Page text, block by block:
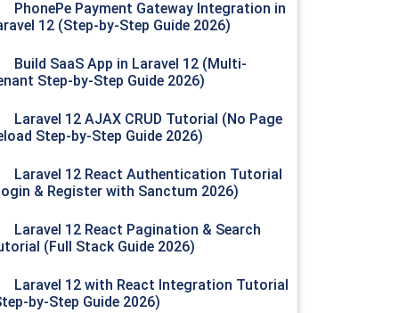
PhonePe Payment Gateway Integration in
12 (Step-by-Step Guide 2026)
Build SaaS App in Laravel 12 (Multi-
Step-by-Step Guide 2026)
Laravel 12 AJAX CRUD Tutorial (No Page
Step-by-Step Guide 2026)
Laravel 12 React Authentication Tutorial
& Register with Sanctum 2026)
Laravel 12 React Pagination & Search
(Full Stack Guide 2026)
Laravel 12 with React Integration Tutorial
by-Step Guide 2026)